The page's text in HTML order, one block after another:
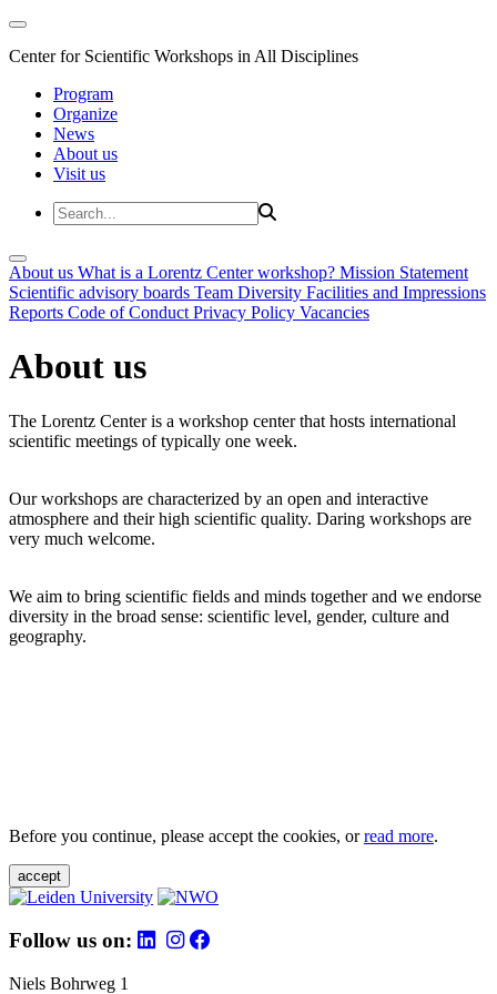
Center for Scientific Workshops in All Disciplines
Program
Organize
News
About us
Visit us
About us What is a Lorentz Center workshop? Mission Statement
Scientific advisory boards Team Diversity Facilities and Impressions
Reports Code of Conduct Privacy Policy Vacancies
About us
The Lorentz Center is a workshop center that hosts international
scientific meetings of typically one week.
Our workshops are characterized by an open and interactive
atmosphere and their high scientific quality. Daring workshops are
very much welcome.
We aim to bring scientific fields and minds together and we endorse
diversity in the broad sense: scientific level, gender, culture and
geography.
Before you continue, please accept the cookies, orread more.
accept
Follow us on:
Niels Bohrweg 1